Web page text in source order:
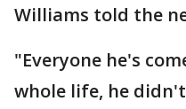
Williams told the
"Everyone he's
whole life, he